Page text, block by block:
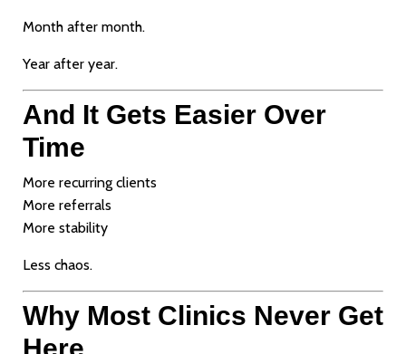
Month after month.
Year after year.
And It Gets Easier Over
Time
More recurring clients
More referrals
More stability
Less chaos.
Why Most Clinics Never Get